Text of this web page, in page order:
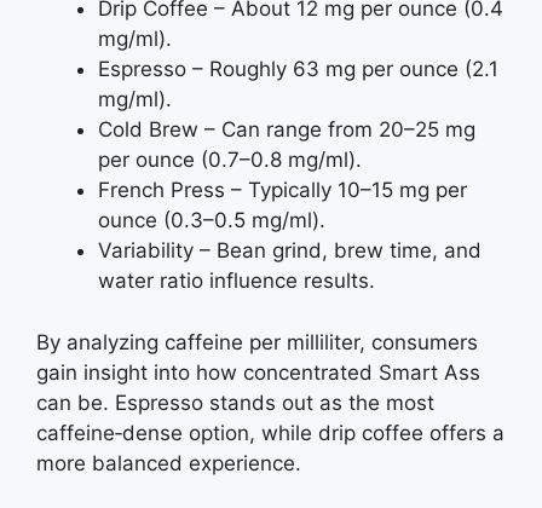
Drip Coffee – About 12 mg per ounce (0.4
mg/ml).
Espresso – Roughly 63 mg per ounce (2.1
mg/ml).
Cold Brew – Can range from 20–25 mg
per ounce (0.7–0.8 mg/ml).
French Press – Typically 10–15 mg per
ounce (0.3–0.5 mg/ml).
Variability – Bean grind, brew time, and
water ratio influence results.
By analyzing caffeine per milliliter, consumers
gain insight into how concentrated Smart Ass
can be. Espresso stands out as the most
caffeine‑dense option, while drip coffee offers a
more balanced experience.